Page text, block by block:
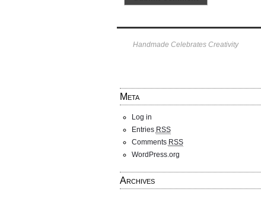
Handmade Celebrates Creativity
Meta
Log in
Entries RSS
Comments RSS
WordPress.org
Archives